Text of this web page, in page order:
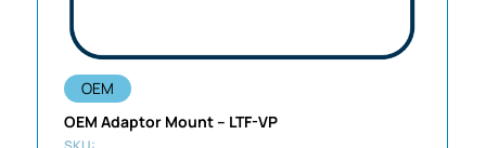
OEM
OEM Adaptor Mount – LTF-VP